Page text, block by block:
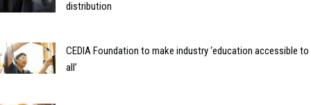
distribution
CEDIA Foundation to make industry ‘education accessible to
all’